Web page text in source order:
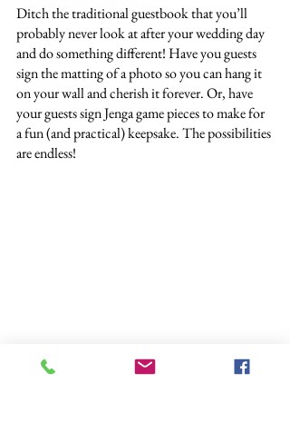
Ditch the traditional guestbook that you’ll
probably never look at after your wedding day
and do something different! Have you guests
sign the matting of a photo so you can hang it
on your wall and cherish it forever. Or, have
your guests sign Jenga game pieces to make for
a fun (and practical) keepsake. The possibilities
are endless!
Always Us Studios